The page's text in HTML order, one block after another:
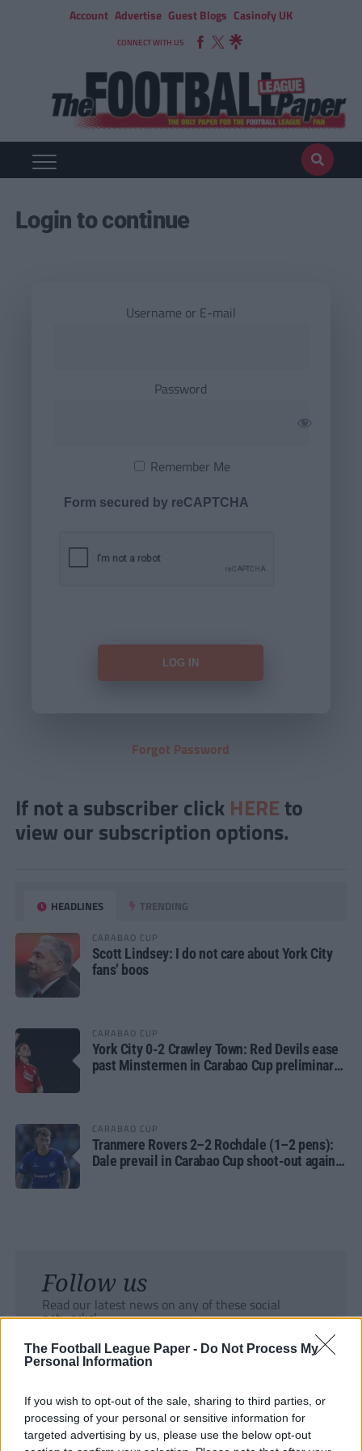
The Football League Paper - Do Not Process My
Personal Information
If you wish to opt-out of the sale, sharing to third parties, or
processing of your personal or sensitive information for
targeted advertising by us, please use the below opt-out
Account Advertise Guest Blogs Casinofy UK
CONNECT WITH US
Login to continue
Username or E-mail
Password
Remember Me
Form secured by reCAPTCHA
Forgot Password
If not a subscriber click HERE to
view our subscription options.
HEADLINES TRENDING
CARABAO CUP
Scott Lindsey: I do not care about York City
fans’ boos
CARABAO CUP
York City 0-2 Crawley Town: Red Devils ease
past Minstermen in Carabao Cup preliminary
CARABAO CUP
Tranmere Rovers 2–2 Rochdale (1–2 pens):
Dale prevail in Carabao Cup shoot-out against
Follow us
Read our latest news on any of these social
networks!
Tackle the News